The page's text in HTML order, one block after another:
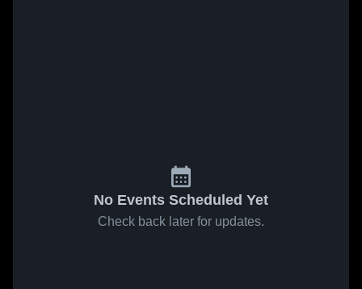
No Events Scheduled Yet
Check back later for updates.